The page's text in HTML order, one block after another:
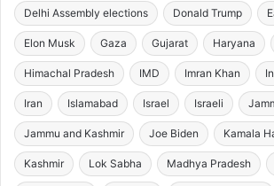
Delhi Assembly elections Donald Trump
Elon Musk Gaza Gujarat Haryana
Himachal Pradesh IMD Imran Khan
Iran Islamabad Israel Israeli
Jammu and Kashmir Joe Biden Kamala
Kashmir Lok Sabha Madhya Pradesh